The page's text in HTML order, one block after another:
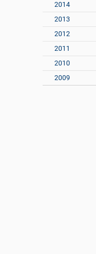
2014
2013
2012
2011
2010
2009